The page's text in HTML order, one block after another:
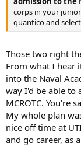
corps in your
quantico and
Those two right
From what I hear
into the Naval
way I'd be able to
MCROTC. You're
My whole plan
nice off time at
and go career, as